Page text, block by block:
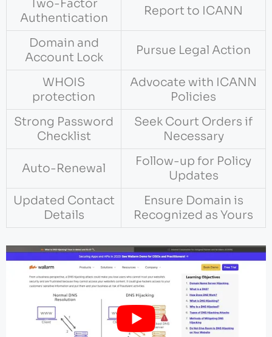
Two-Factor
Authentication
Report to ICANN
Domain and
Account Lock
Pursue Legal Action
WHOIS
protection
Advocate with ICANN
Policies
Strong Password
Checklist
Seek Court Orders if
Necessary
Auto-Renewal
Follow-up for Policy
Updates
Updated Contact
Details
Ensure Domain is
Recognized as Yours